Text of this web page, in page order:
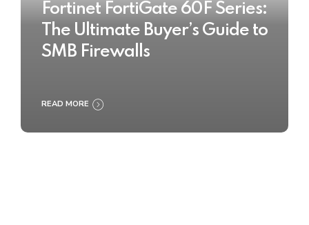
Fortinet FortiGate 60F Series:
The Ultimate Buyer’s Guide to
SMB Firewalls
READ MORE